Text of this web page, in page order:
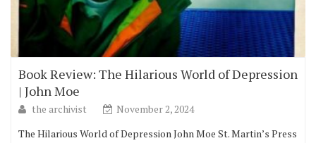
Book Review: The Hilarious World of Depression
| John Moe
the archivist
November 2, 2024
The Hilarious World of Depression John Moe St. Martin’s Press